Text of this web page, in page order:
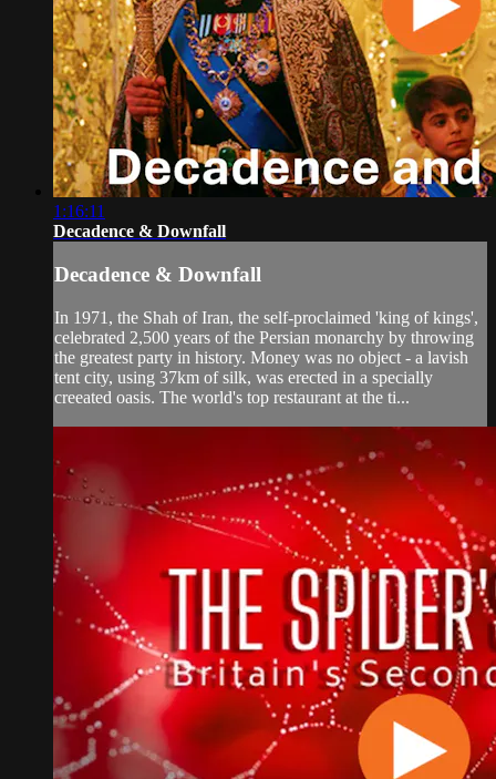
1:16:11
Decadence & Downfall
Decadence & Downfall
In 1971, the Shah of Iran, the self-proclaimed 'king of kings',
celebrated 2,500 years of the Persian monarchy by throwing
the greatest party in history. Money was no object - a lavish
tent city, using 37km of silk, was erected in a specially
creeated oasis. The world's top restaurant at the ti...